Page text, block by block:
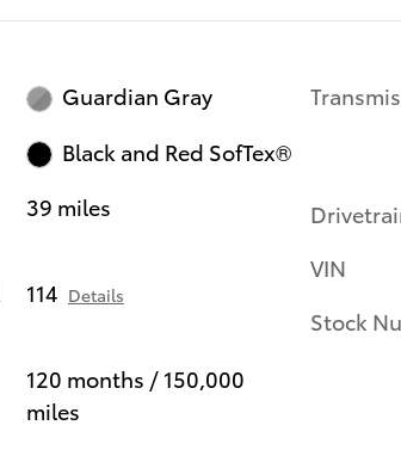
Guardian Gray
Black and Red SofTex®
39 miles
114 Details
120 months / 150,000
miles
VIN
Stock